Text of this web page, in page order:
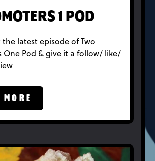
1 POD
the latest episode of Two
One Pod & give it a follow/ like/